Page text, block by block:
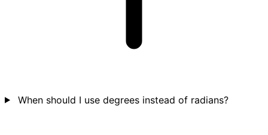
When should I use degrees instead of radians?